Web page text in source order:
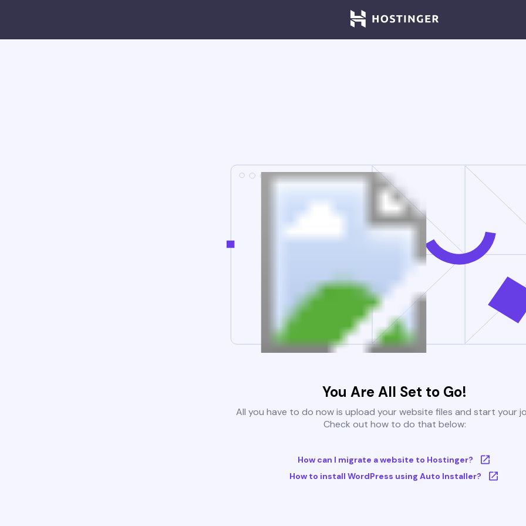
You Are All Set to Go!
All you have to do now is upload your website files and start your
Check out how to do that below:
How can I migrate a website to Hostinger?
How to install WordPress using Auto Installer?